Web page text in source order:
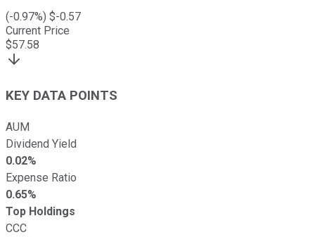
(-0.97%) $-0.57
Current Price
$57.58
KEY DATA POINTS
AUM
Dividend Yield
0.02%
Expense Ratio
0.65%
Top Holdings
CCC